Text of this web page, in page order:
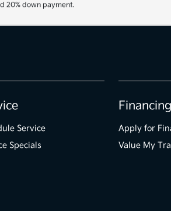
20% down payment.
Service
Specials
Financing
Apply for
Value My